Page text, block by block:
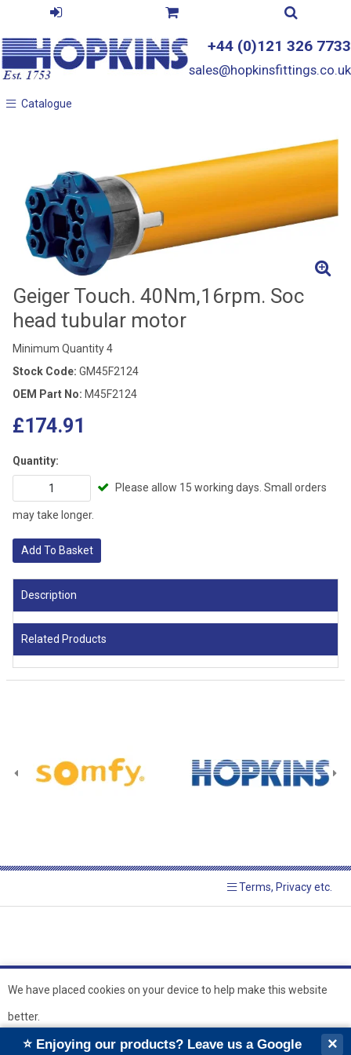
+44 (0)121 326 7733
sales@hopkinsfittings.co.uk
Catalogue
Catalogue
Geiger Touch. 40Nm,16rpm. Soc
head tubular motor
Minimum Quantity 4
Stock Code: GM45F2124
OEM Part No: M45F2124
£174.91
Quantity:
may take longer.
Add To Basket
Description
Related Products
Terms, Privacy etc.
© 2026 Hopkins Blinds and
Shutters Ltd
Powered by GOb2b
We have placed cookies on your device to help make this website
better.
⭐ Enjoying our products? Leave us a Google
×